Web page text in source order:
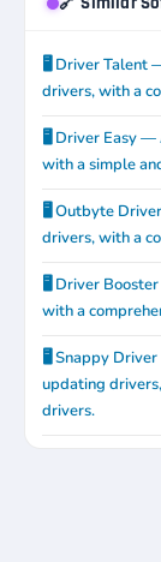
🖥️ Driver Talent
drivers, with a
🖥️ Driver Easy
with a simple
🖥️ Outbyte
drivers, with a
🖥️ Driver
with a
🖥️ Snappy
updating
drivers.